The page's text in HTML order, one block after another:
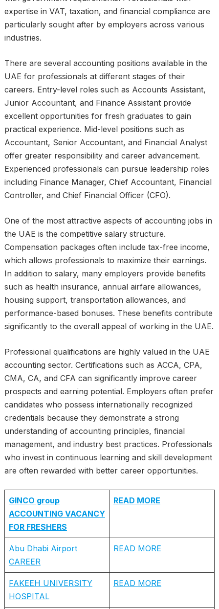
expertise in VAT, taxation, and financial compliance are
particularly sought after by employers across various
industries.
There are several accounting positions available in the
UAE for professionals at different stages of their
careers. Entry-level roles such as Accounts Assistant,
Junior Accountant, and Finance Assistant provide
excellent opportunities for fresh graduates to gain
practical experience. Mid-level positions such as
Accountant, Senior Accountant, and Financial Analyst
offer greater responsibility and career advancement.
Experienced professionals can pursue leadership roles
including Finance Manager, Chief Accountant, Financial
Controller, and Chief Financial Officer (CFO).
One of the most attractive aspects of accounting jobs in
the UAE is the competitive salary structure.
Compensation packages often include tax-free income,
which allows professionals to maximize their earnings.
In addition to salary, many employers provide benefits
such as health insurance, annual airfare allowances,
housing support, transportation allowances, and
performance-based bonuses. These benefits contribute
significantly to the overall appeal of working in the UAE.
Professional qualifications are highly valued in the UAE
accounting sector. Certifications such as ACCA, CPA,
CMA, CA, and CFA can significantly improve career
prospects and earning potential. Employers often prefer
candidates who possess internationally recognized
credentials because they demonstrate a strong
understanding of accounting principles, financial
management, and industry best practices. Professionals
who invest in continuous learning and skill development
are often rewarded with better career opportunities.
GINCO group
ACCOUNTING VACANCY
FOR FRESHERS
READ MORE
Abu Dhabi Airport
CAREER
READ MORE
FAKEEH UNIVERSITY
HOSPITAL
READ MORE